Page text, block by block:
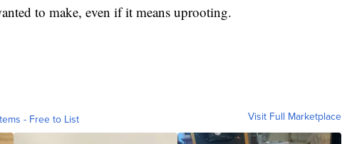
to make, even if it means uprooting.
- Free to List Visit Full Marketplace